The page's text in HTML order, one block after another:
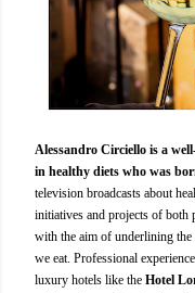
Alessandro Circiello is a
in healthy diets who was
television broadcasts about
initiatives and projects of both
with the aim of underlining the
we eat. Professional
luxury hotels like the Hotel